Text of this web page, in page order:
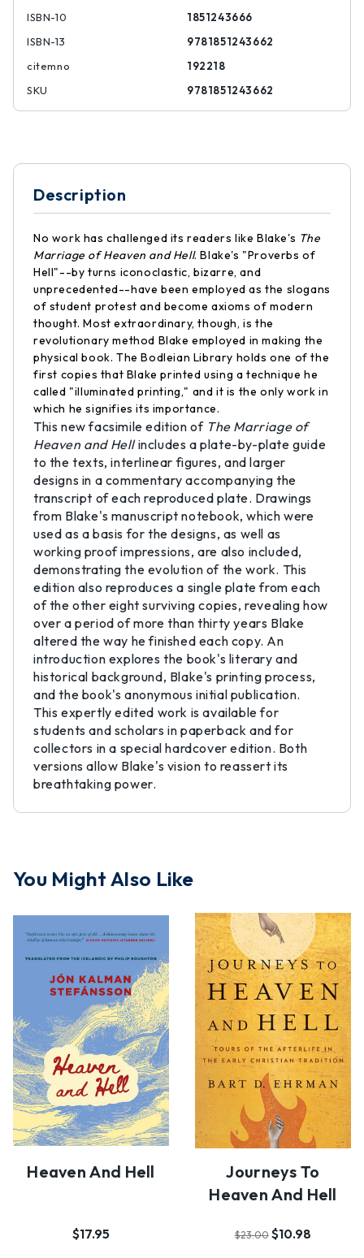
ISBN-10
1851243666
ISBN-13
9781851243662
citemno
192218
SKU
9781851243662
Description
No work has challenged its readers like Blake's The
Marriage of Heaven and Hell. Blake's "Proverbs of
Hell"--by turns iconoclastic, bizarre, and
unprecedented--have been employed as the slogans
of student protest and become axioms of modern
thought. Most extraordinary, though, is the
revolutionary method Blake employed in making the
physical book. The Bodleian Library holds one of the
first copies that Blake printed using a technique he
called "illuminated printing," and it is the only work in
which he signifies its importance.
This new facsimile edition of The Marriage of
Heaven and Hellincludes a plate-by-plate guide
to the texts, interlinear figures, and larger
designs in a commentary accompanying the
transcript of each reproduced plate. Drawings
from Blake's manuscript notebook, which were
used as a basis for the designs, as well as
working proof impressions, are also included,
demonstrating the evolution of the work. This
edition also reproduces a single plate from each
of the other eight surviving copies, revealing how
over a period of more than thirty years Blake
altered the way he finished each copy. An
introduction explores the book's literary and
historical background, Blake's printing process,
and the book's anonymous initial publication.
This expertly edited work is available for
students and scholars in paperback and for
collectors in a special hardcover edition. Both
versions allow Blake's vision to reassert its
breathtaking power.
You Might Also Like
Heaven And Hell
$17.95
Journeys To
Heaven And Hell
$23.00 $10.98